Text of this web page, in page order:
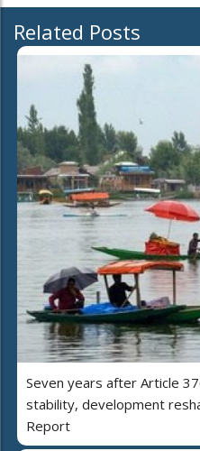
Related Posts
Seven years after Article
stability, development
Report